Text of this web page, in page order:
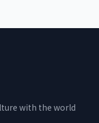
with the world